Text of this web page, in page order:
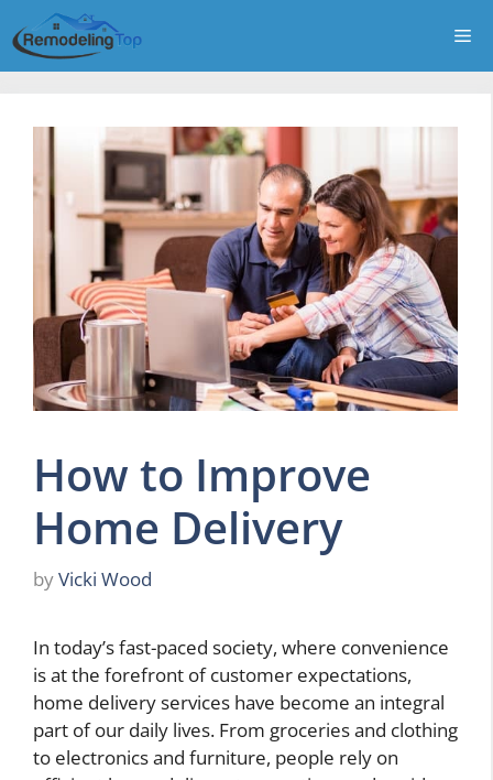
to
content
How to Improve
Home Delivery
byVicki Wood
In today’s fast-paced society, where convenience
is at the forefront of customer expectations,
home delivery services have become an integral
part of our daily lives. From groceries and clothing
to electronics and furniture, people rely on